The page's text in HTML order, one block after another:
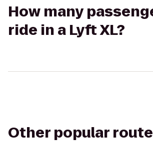
How many
ride in a Lyft XL?
Other popular